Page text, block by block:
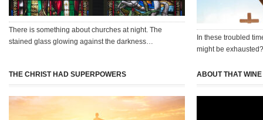
There is something about churches at night. The
stained glass glowing against the darkness…
In these troubled
might be
THE CHRIST HAD SUPERPOWERS ABOUT THAT WINE